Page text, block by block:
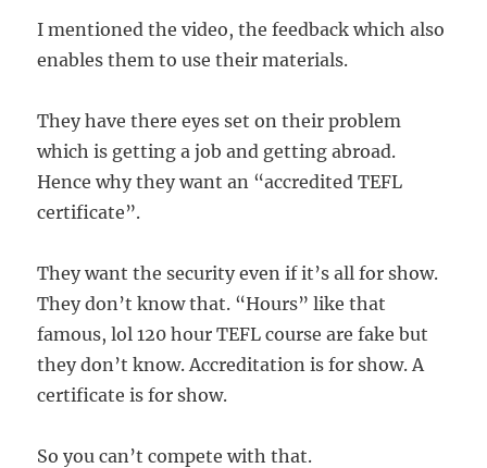
I mentioned the video, the feedback which also
enables them to use their materials.
They have there eyes set on their problem
which is getting a job and getting abroad.
Hence why they want an “accredited TEFL
certificate”.
They want the security even if it’s all for show.
They don’t know that. “Hours” like that
famous, lol 120 hour TEFL course are fake but
they don’t know. Accreditation is for show. A
certificate is for show.
So you can’t compete with that.